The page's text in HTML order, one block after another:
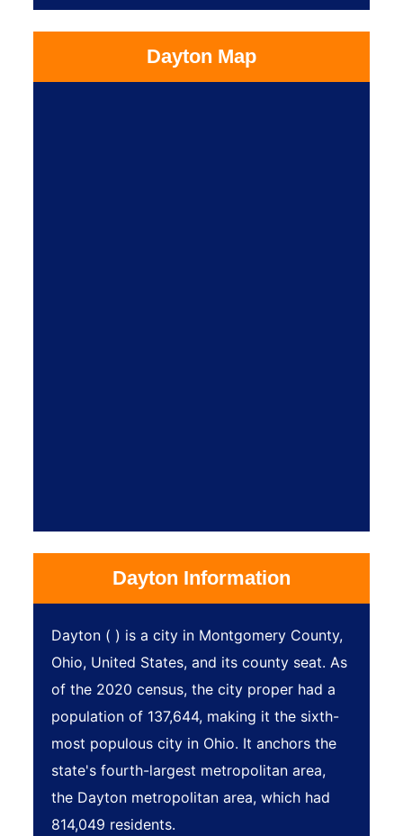
Dayton Map
Dayton Information
Dayton ( ) is a city in Montgomery County,
Ohio, United States, and its county seat. As
of the 2020 census, the city proper had a
population of 137,644, making it the sixth-
most populous city in Ohio. It anchors the
state's fourth-largest metropolitan area,
the Dayton metropolitan area, which had
814,049 residents.